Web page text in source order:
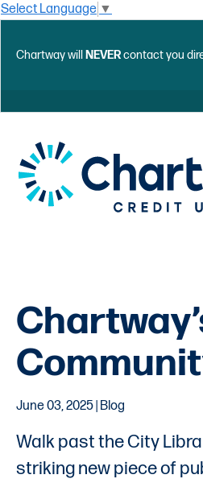
Select Language ▼
Chartway will NEVERcontact you
June 03, 2025 | Blog
Walk past the City
striking new piece of